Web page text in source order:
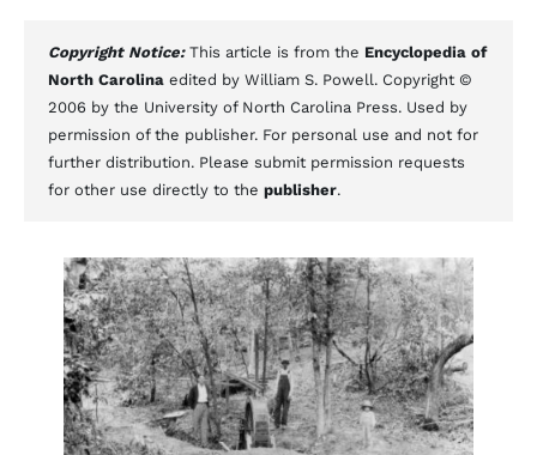
Copyright Notice: This article is from the Encyclopedia of
North Carolina edited by William S. Powell. Copyright ©
2006 by the University of North Carolina Press. Used by
permission of the publisher. For personal use and not for
further distribution. Please submit permission requests
for other use directly to the publisher.